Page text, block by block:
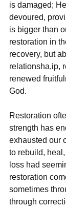
is damaged;
devoured,
is bigger than
restoration in
recovery, but
relationsha,ip,
renewed
God.
Restoration
strength has
exhausted our
to rebuild,
loss had
restoration
sometimes
through